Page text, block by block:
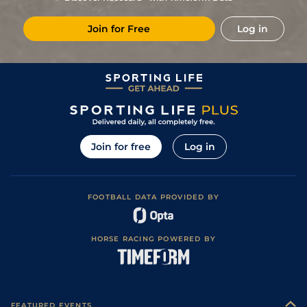
15Jul19 1/16 11/4 Hye 1m 5f 38y Standard
08Jul19 3/14 13/2 Hye 1m 5f 38y Standard
30Jun19 7/16 14/1 Sai 1m 5f 38y Standard
28/1 Vic 1m 6f 146y
5/ 13 25/1 Mar 1m 3f 95y Standard
16 11/1 Feu 1m 6f 36y
13/2 CAG 1m 2f 151y
Join for Free Log in
Join for free Log in
FOOTBALL DATA PROVIDED BY
HORSE RACING POWERED BY